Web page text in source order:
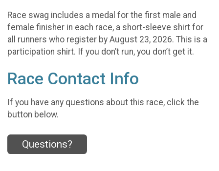
Race swag includes a medal for the first male and
female finisher in each race, a short-sleeve shirt for
all runners who register by August 23, 2026. This is a
participation shirt. If you don’t run, you don’t get it.
Race Contact Info
If you have any questions about this race, click the
button below.
Questions?